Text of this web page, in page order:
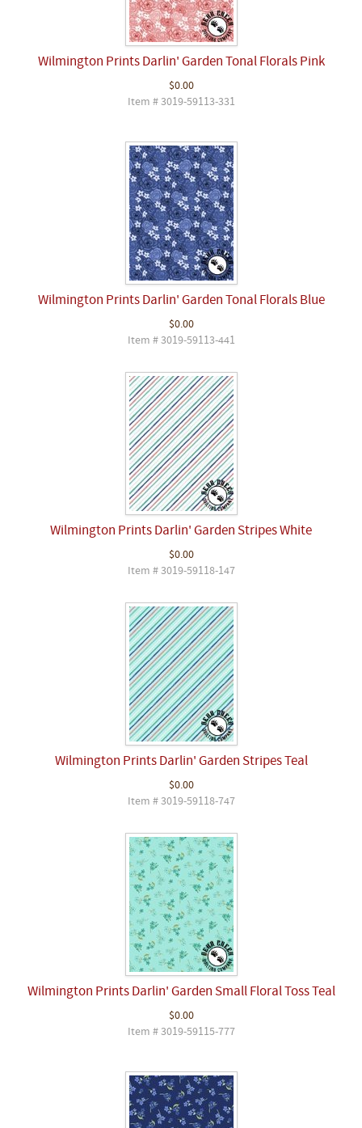
Wilmington Prints Darlin' Garden Tonal Florals Pink
$0.00
Item # 3019-59113-331
Wilmington Prints Darlin' Garden Tonal Florals Blue
$0.00
Item # 3019-59113-441
Wilmington Prints Darlin' Garden Stripes White
$0.00
Item # 3019-59118-147
Wilmington Prints Darlin' Garden Stripes Teal
$0.00
Item # 3019-59118-747
Wilmington Prints Darlin' Garden Small Floral Toss Teal
$0.00
Item # 3019-59115-777